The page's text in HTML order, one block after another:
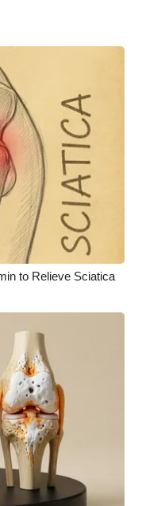
to Relieve Sciatica